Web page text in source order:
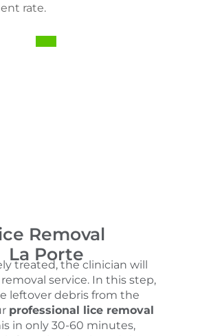
rate.
Removal
La Porte
treated, the clinician will
service. In this step,
leftover debris from the
professional lice removal
in only 30-60 minutes,